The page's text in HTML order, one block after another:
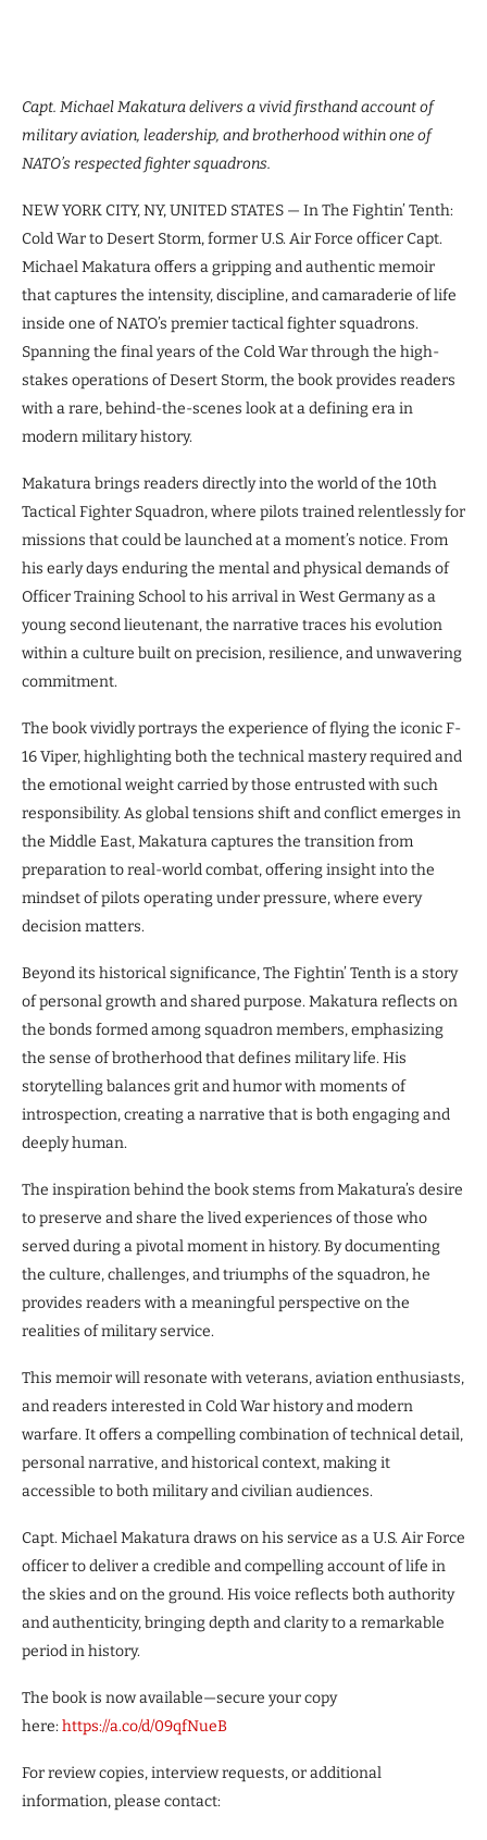
Capt. Michael Makatura delivers a vivid firsthand account of
military aviation, leadership, and brotherhood within one of
NATO’s respected fighter squadrons.
NEW YORK CITY, NY, UNITED STATES — In The Fightin’ Tenth:
Cold War to Desert Storm, former U.S. Air Force officer Capt.
Michael Makatura offers a gripping and authentic memoir
that captures the intensity, discipline, and camaraderie of life
inside one of NATO’s premier tactical fighter squadrons.
Spanning the final years of the Cold War through the high-
stakes operations of Desert Storm, the book provides readers
with a rare, behind-the-scenes look at a defining era in
modern military history.
Makatura brings readers directly into the world of the 10th
Tactical Fighter Squadron, where pilots trained relentlessly for
missions that could be launched at a moment’s notice. From
his early days enduring the mental and physical demands of
Officer Training School to his arrival in West Germany as a
young second lieutenant, the narrative traces his evolution
within a culture built on precision, resilience, and unwavering
commitment.
The book vividly portrays the experience of flying the iconic F-
16 Viper, highlighting both the technical mastery required and
the emotional weight carried by those entrusted with such
responsibility. As global tensions shift and conflict emerges in
the Middle East, Makatura captures the transition from
preparation to real-world combat, offering insight into the
mindset of pilots operating under pressure, where every
decision matters.
Beyond its historical significance, The Fightin’ Tenth is a story
of personal growth and shared purpose. Makatura reflects on
the bonds formed among squadron members, emphasizing
the sense of brotherhood that defines military life. His
storytelling balances grit and humor with moments of
introspection, creating a narrative that is both engaging and
deeply human.
The inspiration behind the book stems from Makatura’s desire
to preserve and share the lived experiences of those who
served during a pivotal moment in history. By documenting
the culture, challenges, and triumphs of the squadron, he
provides readers with a meaningful perspective on the
realities of military service.
This memoir will resonate with veterans, aviation enthusiasts,
and readers interested in Cold War history and modern
warfare. It offers a compelling combination of technical detail,
personal narrative, and historical context, making it
accessible to both military and civilian audiences.
Capt. Michael Makatura draws on his service as a U.S. Air Force
officer to deliver a credible and compelling account of life in
the skies and on the ground. His voice reflects both authority
and authenticity, bringing depth and clarity to a remarkable
period in history.
The book is now available—secure your copy
here:https://a.co/d/09qfNueB
For review copies, interview requests, or additional
information, please contact: